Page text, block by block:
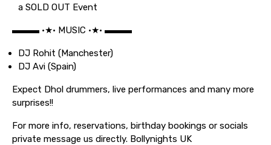
a SOLD OUT Event
▬▬▬ •★• MUSIC •★• ▬▬▬
DJ Rohit (Manchester)
DJ Avi (Spain)
Expect Dhol drummers, live performances and many more
surprises!!
For more info, reservations, birthday bookings or socials
private message us directly. Bollynights UK